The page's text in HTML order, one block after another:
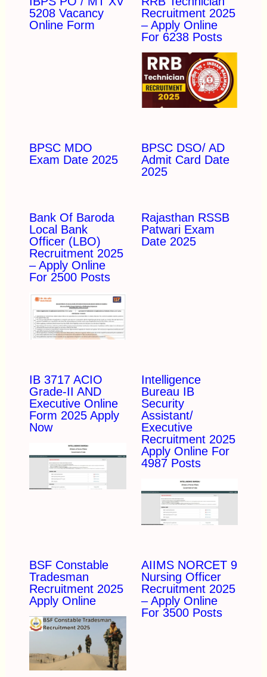
5208 Vacancy
Online Form
Recruitment 2025
– Apply Online
For 6238 Posts
BPSC MDO
Exam Date 2025
BPSC DSO/ AD
Admit Card Date
2025
Bank Of Baroda
Local Bank
Officer (LBO)
Recruitment 2025
– Apply Online
For 2500 Posts
Rajasthan RSSB
Patwari Exam
Date 2025
IB 3717 ACIO
Grade-II AND
Executive Online
Form 2025 Apply
Now
Intelligence
Bureau IB
Security
Assistant/
Executive
Recruitment 2025
Apply Online For
4987 Posts
BSF Constable
Tradesman
Recruitment 2025
Apply Online
AIIMS NORCET 9
Nursing Officer
Recruitment 2025
– Apply Online
For 3500 Posts